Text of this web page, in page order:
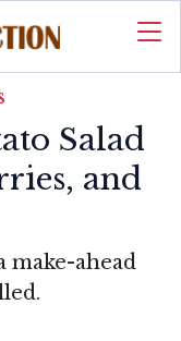
Salad
and
make-ahead